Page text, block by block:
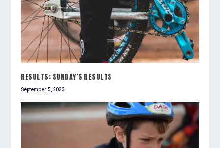
RESULTS: SUNDAY’S RESULTS
September 5, 2023